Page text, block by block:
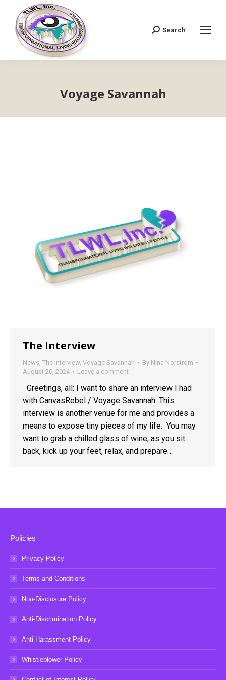
Search:
Search
Voyage Savannah
The Interview
News, The Interview, Voyage Savannah By Nina Norstrom
August 20, 2024
Leave a comment
Greetings, all: I want to share an interview I had
with CanvasRebel / Voyage Savannah. This
interview is another venue for me and provides a
means to expose tiny pieces of my life. You may
want to grab a chilled glass of wine, as you sit
back, kick up your feet, relax, and prepare…
Policies
Privacy Policy
Terms and Conditions
Non-Disclosure Policy
Anti-Discrimination Policy
Anti-Harassment Policy
Whistleblower Policy